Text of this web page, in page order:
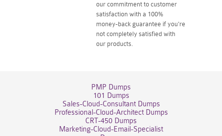
our commitment to customer
satisfaction with a 100%
money-back guarantee if you're
not completely satisfied with
our products.
PMP Dumps
101 Dumps
Sales-Cloud-Consultant Dumps
Professional-Cloud-Architect Dumps
CRT-450 Dumps
Marketing-Cloud-Email-Specialist